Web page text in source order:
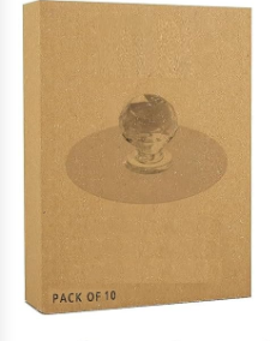
ELECTRONICS
MEN'S ITEM
BEST SELLING